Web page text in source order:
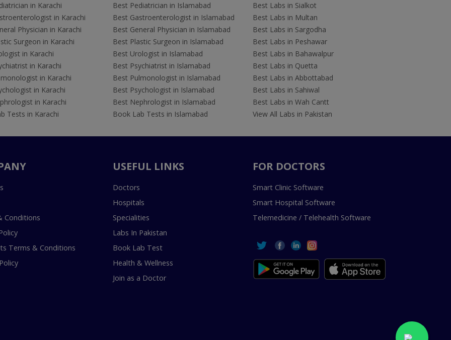
in Karachi
in Karachi
Physician in Karachi
Surgeon in Karachi
in Karachi
in Karachi
in Karachi
in Karachi
in Karachi
Tests in Karachi
Best Pediatrician in Islamabad
Best Gastroenterologist in Islamabad
Best General Physician in Islamabad
Best Plastic Surgeon in Islamabad
Best Urologist in Islamabad
Best Psychiatrist in Islamabad
Best Pulmonologist in Islamabad
Best Psychologist in Islamabad
Best Nephrologist in Islamabad
Book Lab Tests in Islamabad
Best Labs in Sialkot
Best Labs in Multan
Best Labs in Sargodha
Best Labs in Peshawar
Best Labs in Bahawalpur
Best Labs in Quetta
Best Labs in Abbottabad
Best Labs in Sahiwal
Best Labs in Wah Cantt
View All Labs in Pakistan
Conditions
Terms & Conditions
USEFUL LINKS
Doctors
Hospitals
Specialities
Labs In Pakistan
Book Lab Test
Health & Wellness
Join as a Doctor
FOR DOCTORS
Smart Clinic Software
Smart Hospital Software
Telemedicine / Telehealth Software